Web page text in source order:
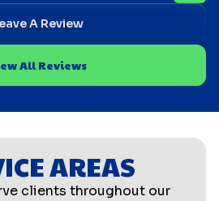
A Review
All Reviews
AREAS
clients throughout our